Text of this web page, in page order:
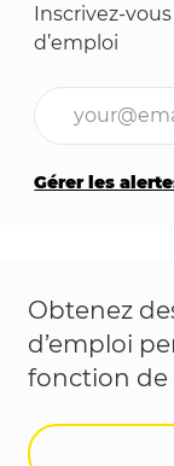
Inscrivez-
d’emploi
Gérer les
Obtenez
d’emploi
fonction de